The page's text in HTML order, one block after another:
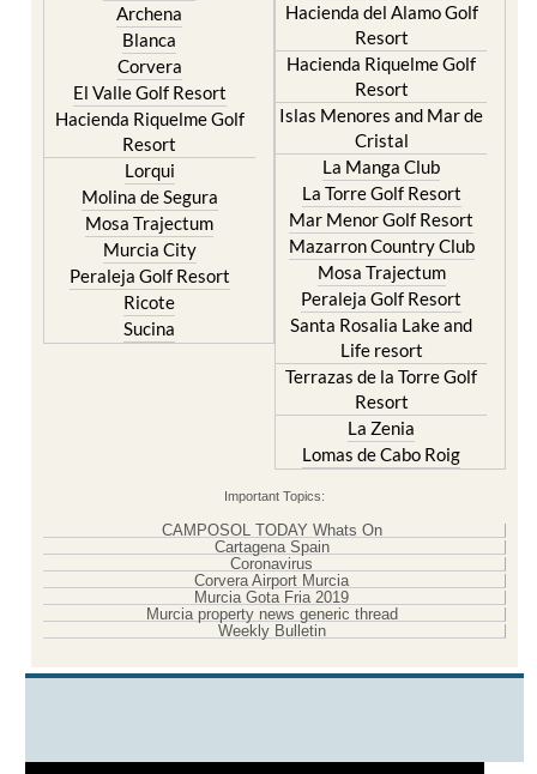
Archena
Blanca
Corvera
El Valle Golf Resort
Hacienda Riquelme Golf
Resort
Lorqui
Molina de Segura
Mosa Trajectum
Murcia City
Peraleja Golf Resort
Ricote
Sucina
Hacienda del Alamo Golf
Resort
Hacienda Riquelme Golf
Resort
Islas Menores and Mar de
Cristal
La Manga Club
La Torre Golf Resort
Mar Menor Golf Resort
Mazarron Country Club
Mosa Trajectum
Peraleja Golf Resort
Santa Rosalia Lake and
Life resort
Terrazas de la Torre Golf
Resort
La Zenia
Lomas de Cabo Roig
Important Topics:
CAMPOSOL TODAY Whats On
Cartagena Spain
Coronavirus
Corvera Airport Murcia
Murcia Gota Fria 2019
Murcia property news generic thread
Weekly Bulletin